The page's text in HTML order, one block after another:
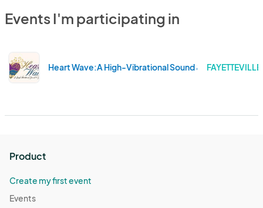
Events I'm participating in
Heart Wave:A High-Vibrational Sound & Soul
Product
Create my first event
Events